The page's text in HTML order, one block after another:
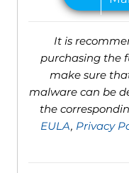
It is
purchasing the
make sure
malware can be
the
EULA, Privacy